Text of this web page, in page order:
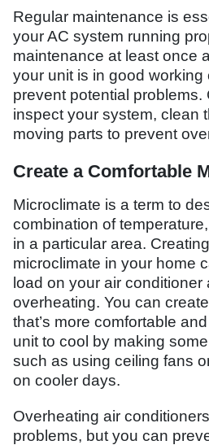
Regular maintenance is
your AC system running
maintenance at least once
your unit is in good working
prevent potential problems.
inspect your system, clean
moving parts to prevent
Create a Comfortable
Microclimate is a term to
combination of
in a particular area.
microclimate in your home
load on your air conditioner
overheating. You can
that’s more comfortable
unit to cool by making
such as using ceiling fans
on cooler days.
Overheating air
problems, but you can